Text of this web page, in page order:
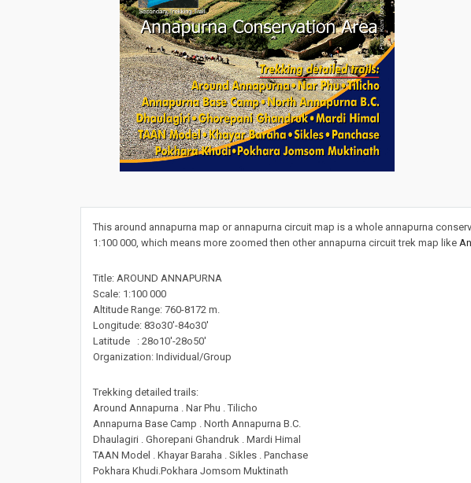
This around annapurna map or annapurna circuit map is a whole annapurna
1:100 000, which means more zoomed then other annapurna circuit trek map like
Title: AROUND ANNAPURNA
Scale: 1:100 000
Altitude Range: 760-8172 m.
Longitude: 83o30'-84o30'
Latitude : 28o10'-28o50'
Organization: Individual/Group
Trekking detailed trails:
Around Annapurna . Nar Phu . Tilicho
Annapurna Base Camp . North Annapurna B.C.
Dhaulagiri . Ghorepani Ghandruk . Mardi Himal
TAAN Model . Khayar Baraha . Sikles . Panchase
Pokhara Khudi.Pokhara Jomsom Muktinath